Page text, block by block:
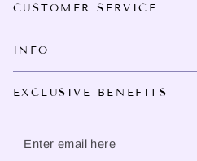
CUSTOMER SERVICE
INFO
EXCLUSIVE BENEFITS
Enter